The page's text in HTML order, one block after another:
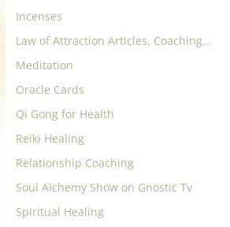
Incenses
Law of Attraction Articles, Coaching…
Meditation
Oracle Cards
Qi Gong for Health
Reiki Healing
Relationship Coaching
Soul Alchemy Show on Gnostic Tv
Spiritual Healing